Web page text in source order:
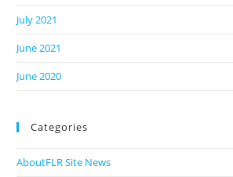
July 2021
June 2021
June 2020
Categories
AboutFLR Site News